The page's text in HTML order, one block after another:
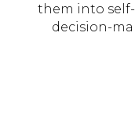
them into
decision-